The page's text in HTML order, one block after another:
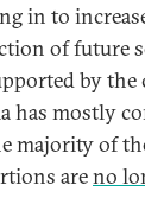
in to
of future
by the
has mostly
majority of
areno